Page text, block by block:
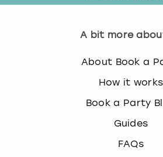
A bit more
About Book a
How it works
Book a Party
Guides
FAQs